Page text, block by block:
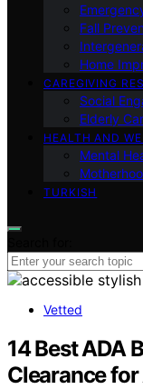
Fall
Home
CAREGIVING
Social
Elderly
HEALTH AND
Mental
TURKISH
Vetted
14 Best ADA
Clearance